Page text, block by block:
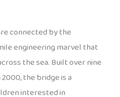
connected by the
engineering marvel that
the sea. Built over nine
the bridge is a
interested in